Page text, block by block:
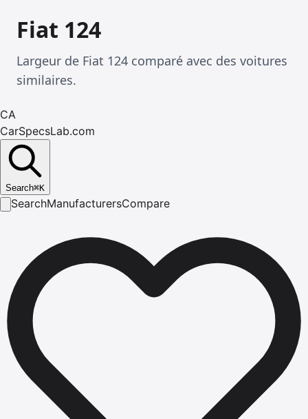
Fiat 124
Largeur de Fiat 124 comparé avec des voitures
similaires.
CA
CarSpecsLab.com
Search⌘K
SearchManufacturersCompare